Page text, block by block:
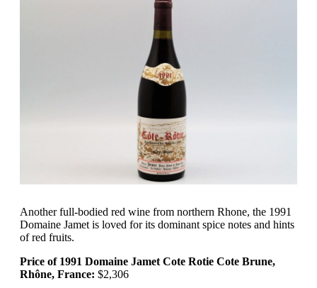
Another full-bodied red wine from northern Rhone, the 1991
Domaine Jamet is loved for its dominant spice notes and hints
of red fruits.
Price of 1991 Domaine Jamet Cote Rotie Cote Brune,
Rhône, France: $2,306